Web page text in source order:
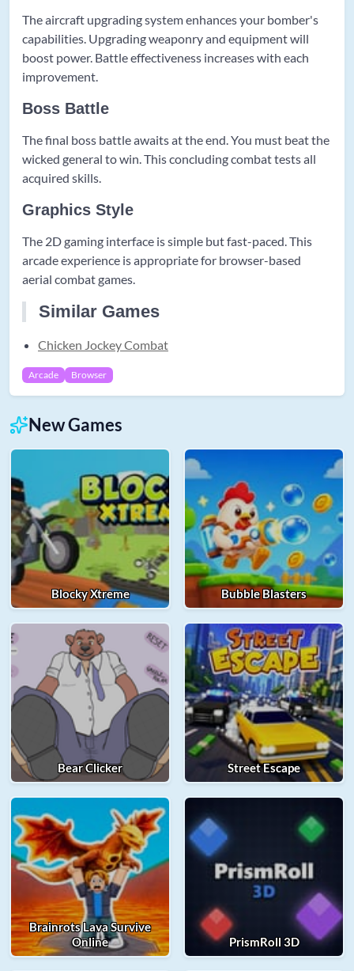
The aircraft upgrading system enhances your bomber's
capabilities. Upgrading weaponry and equipment will
boost power. Battle effectiveness increases with each
improvement.
Boss Battle
The final boss battle awaits at the end. You must beat the
wicked general to win. This concluding combat tests all
acquired skills.
Graphics Style
The 2D gaming interface is simple but fast-paced. This
arcade experience is appropriate for browser-based
aerial combat games.
Similar Games
Chicken Jockey Combat
Arcade Browser
New Games
Blocky Xtreme Bubble Blasters
Bear Clicker Street Escape
Brainrots Lava Survive
Online
PrismRoll 3D